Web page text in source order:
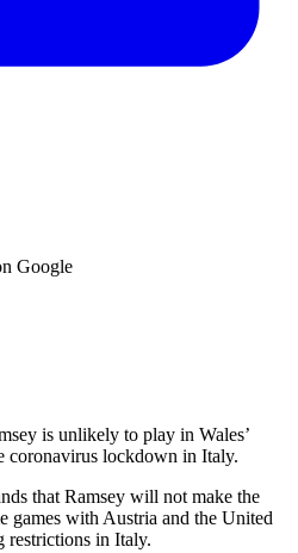
Google
is unlikely to play in Wales’
coronavirus lockdown in Italy.
that Ramsey will not make the
games with Austria and the United
restrictions in Italy.